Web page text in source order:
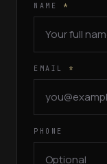
NAME *
EMAIL *
PHONE